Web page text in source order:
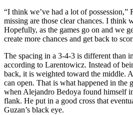
“I think we’ve had a lot of possession,”
missing are those clear chances. I think
Hopefully, as the games go on and we
create more chances and get back to
The spacing in a 3-4-3 is different than
according to Larentowicz. Instead of
back, it is weighted toward the middle.
can open. That is what happened in the
when Alejandro Bedoya found himself
flank. He put in a good cross that
Guzan’s black eye.